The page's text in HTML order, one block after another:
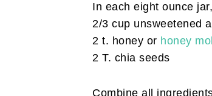
In each eight ounce
2/3 cup unsweetened
2 t. honey or honey
2 T. chia seeds
Combine all